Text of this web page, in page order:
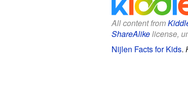
All content from
ShareAlikelicense,
Nijlen Facts for Kids.